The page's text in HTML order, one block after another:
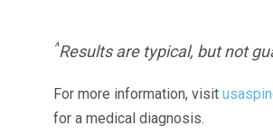
^Results are typical, but not
For more information, visit
for a medical diagnosis.